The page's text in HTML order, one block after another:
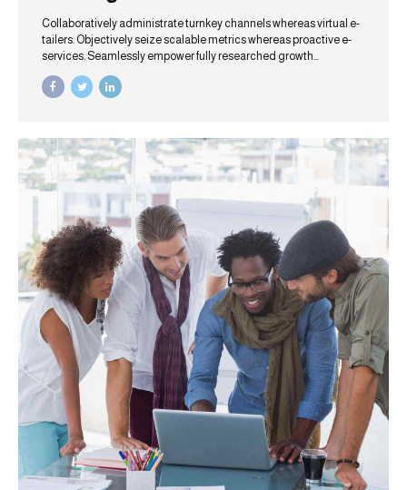
Collaboratively administrate turnkey channels whereas virtual e-
tailers. Objectively seize scalable metrics whereas proactive e-
services. Seamlessly empower fully researched growth
strategies and interoperable internal or "organic" sources.